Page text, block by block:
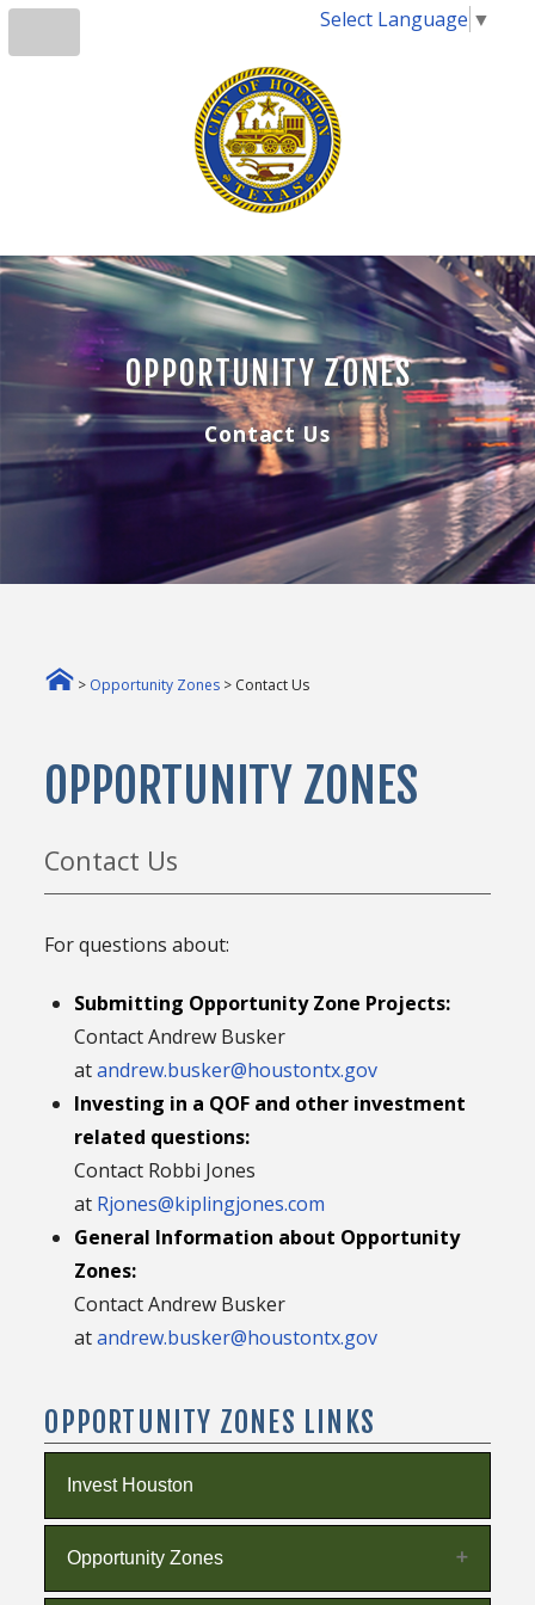
Select Language ▼
OPPORTUNITY ZONES
Contact Us
> Opportunity Zones > Contact Us
OPPORTUNITY ZONES
Contact Us
For questions about:
Submitting Opportunity Zone Projects:
Contact Andrew Busker
atandrew.busker@houstontx.gov
Investing in a QOF and other investment
related questions:
Contact Robbi Jones
at Rjones@kiplingjones.com
General Information about Opportunity
Zones:
Contact Andrew Busker
atandrew.busker@houstontx.gov
OPPORTUNITY ZONES LINKS
Invest Houston
Opportunity Zones